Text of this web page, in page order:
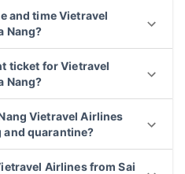
and time Vietravel
Nang?
ticket for Vietravel
Nang?
Vietravel Airlines
and quarantine?
Airlines from Sai